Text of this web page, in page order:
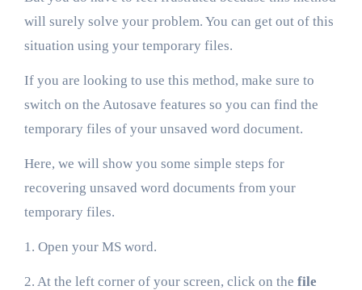
will surely solve your problem. You can get out of this
situation using your temporary files.
If you are looking to use this method, make sure to
switch on the Autosave features so you can find the
temporary files of your unsaved word document.
Here, we will show you some simple steps for
recovering unsaved word documents from your
temporary files.
1. Open your MS word.
2. At the left corner of your screen, click on the file